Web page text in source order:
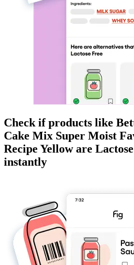
Check if products like
Cake Mix Super Moist
Recipe Yelloware
instantly